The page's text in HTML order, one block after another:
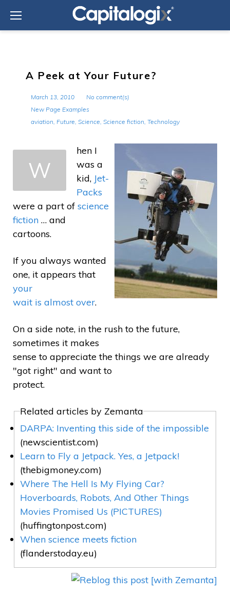
content
A Peek at Your Future?
March 13, 2010
No comment(s)
New Page Examples
aviation, Future, Science, Science fiction, Technology
W
hen I
was a kid, Jet-
Packs
were a part of science
fiction … and
cartoons.
If you always wanted
one, it appears that
your
wait is almost over.
On a side note, in the rush to the future,
sometimes it makes
sense to appreciate the things we are already
"got right" and want to
protect.
Related articles by Zemanta
DARPA: Inventing this side of the impossible
(newscientist.com)
Learn to Fly a Jetpack. Yes, a Jetpack!
(thebigmoney.com)
Where The Hell Is My Flying Car?
Hoverboards, Robots, And Other Things
Movies Promised Us (PICTURES)
(huffingtonpost.com)
When science meets fiction
(flanderstoday.eu)